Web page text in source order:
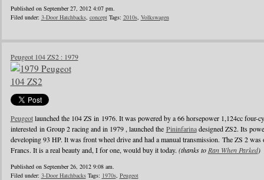
Published on September 27, 2012 4:07 pm.
Filed under: 3-Door Hatchbacks, conceptTags: 2010s, Volkswagen
Peugeot 104 ZS2 : 1979
Peugeotlaunched the 104 ZS in 1976. It was powered by a 66 horsepower 1,124cc four-
interested in Group 2 racing and in 1979 , launched the Pininfarinadesigned ZS2. Its
developing 93 HP. It was front wheel drive and had a manual transmission. The ZS 2
Francs. It is a real beauty and, I for one, would buy it today. (thanks to Ran When Parked)
Published on September 26, 2012 9:08 am.
Filed under: 3-Door HatchbacksTags: 1970s, Peugeot